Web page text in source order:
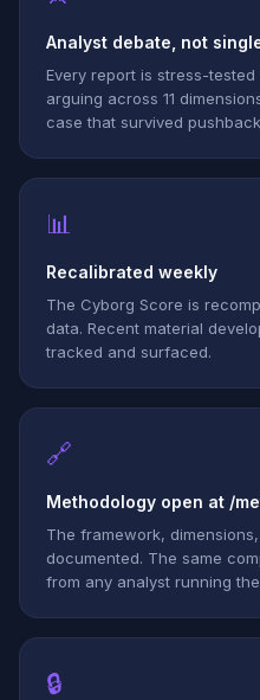
Analyst debate, not
Every report is stress-
arguing across 11
case that survived
📊
Recalibrated weekly
The Cyborg Score is
data. Recent material
tracked and surfaced.
🔗
Methodology open at /
The framework,
documented. The same
from any analyst running
🔒